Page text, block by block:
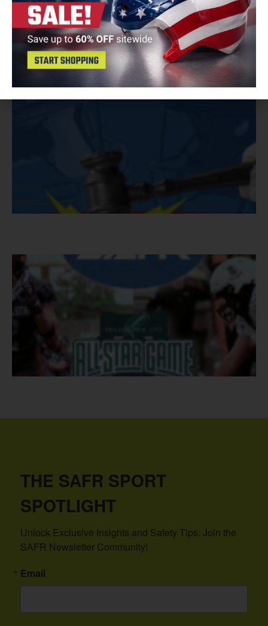
THE SAFR SPORT
SPOTLIGHT
Unlock Exclusive Insights and Safety Tips: Join the
SAFR Newsletter Community!
Email